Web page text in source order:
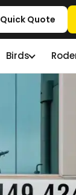
Quick Quote
Birds